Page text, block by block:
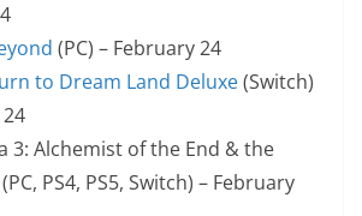
(PC) – February 24
to Dream Land Deluxe(Switch)
3: Alchemist of the End & the
PS4, PS5, Switch) – February